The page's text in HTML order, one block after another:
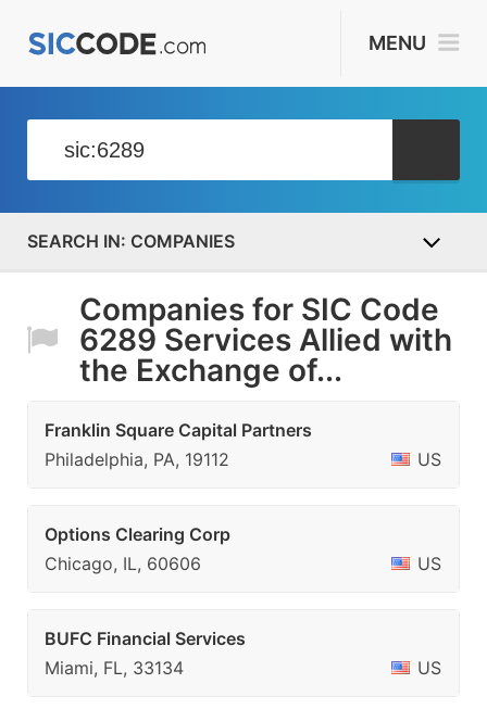
MENU
COMPANIES
Companies for SIC Code
6289 Services Allied with
the Exchange of...
Franklin Square Capital Partners
Philadelphia, PA, 19112
US
Options Clearing Corp
Chicago, IL, 60606
US
BUFC Financial Services
Miami, FL, 33134
US